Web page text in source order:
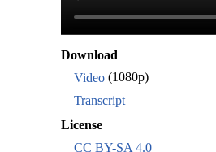
Download
Video (1080p)
Transcript
License
CC BY-SA 4.0